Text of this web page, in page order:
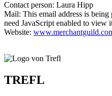
Contact person: Laura Hipp
Mail: This email address is
need JavaScript enabled to view
Website:
TREFL